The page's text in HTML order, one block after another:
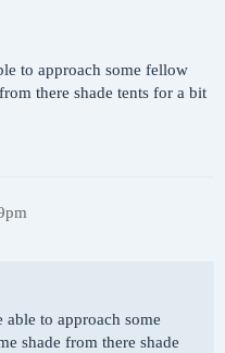
to approach some fellow
there shade tents for a bit
to approach some
shade from there shade